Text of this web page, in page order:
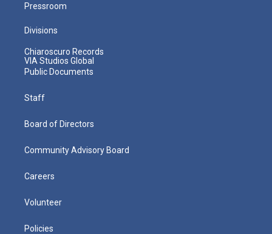
Pressroom
Divisions
Chiaroscuro Records
VIA Studios Global
Public Documents
Staff
Board of Directors
Community Advisory Board
Careers
Volunteer
Policies